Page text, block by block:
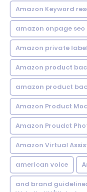
Amazon Keyword
amazon onpage seo
Amazon private label
Amazon product
amazon product
Amazon Product
Amazon Proudct
Amazon Virtual
american voice
and brand